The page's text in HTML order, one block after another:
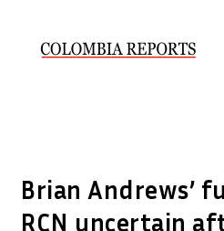
Brian Andrews’
RCN uncertain